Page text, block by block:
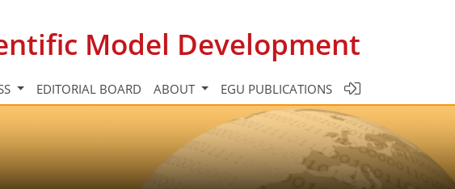
Model Development
EDITORIAL BOARD ABOUT EGU PUBLICATIONS